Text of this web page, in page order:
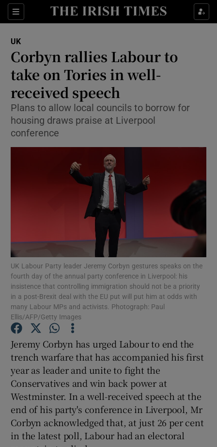
Sections
Show Culture sub sections
Show Technology sub sections
Show Motors sub sections
Show Podcasts sub sections
Show History sub sections
Show Sponsored sub sections
UK
Corbyn rallies Labour to
take on Tories in well-
received speech
Plans to allow local councils to borrow for
housing draws praise at Liverpool
conference
UK Labour Party leader Jeremy Corbyn gestures speaks on the
fourth day of the annual party conference in Liverpool: his
insistence that controlling immigration should not be a priority
in a post-Brexit deal with the EU put will put him at odds with
many Labour MPs and activists. Photograph: Paul
Ellis/AFP/Getty Images
Jeremy Corbyn has urged Labour to end the
trench warfare that has accompanied his first
year as leader and unite to fight the
Conservatives and win back power at
Westminster. In a well-received speech at the
end of his party's conference in Liverpool, Mr
Corbyn acknowledged that, at just 26 per cent
in the latest poll, Labour had an electoral